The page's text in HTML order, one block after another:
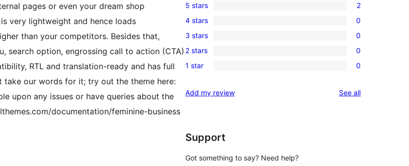
pages or even your dream shop
very lightweight and hence loads
than your competitors. Besides that,
search option, engrossing call to action (CTA)
RTL and translation-ready and has full
take our words for it; try out the theme here:
upon any issues or have queries about the
documentation/feminine-business
2
5-
star
reviews
5 stars 2
0
4-
star
reviews
4 stars 0
0
3-
star
3 stars 0
0
2-
reviews
2 stars 0
0
star
1 star 0
Add my review See allreviews
Support
Got something to say? Need help?